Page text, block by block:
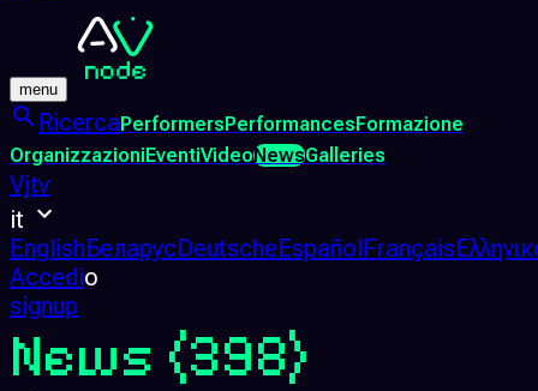
menu
RicercaPerformersPerformancesFormazione
OrganizzazioniEventiVideoNewsGalleries
Vjtv
it
EnglishБеларусDeutscheEspañolFrançais
Accedio
signup
News (398)